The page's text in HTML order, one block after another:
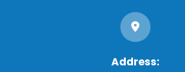
Address: